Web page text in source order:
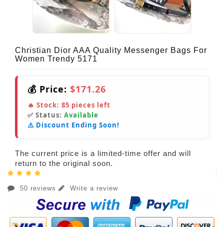
Christian Dior AAA Quality Messenger Bags For
Women Trendy 5171
💰 Price: $171.26
🔥 Stock: 85 pieces left
✅ Status: Available
⚠️ Discount Ending Soon!
The current price is a limited-time offer and will
return to the original soon.
50 reviews Write a review